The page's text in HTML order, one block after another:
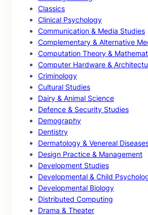
Classics
Clinical Psychology
Communication & Media Studies
Complementary & Alternative
Computation Theory &
Computer Hardware &
Criminology
Cultural Studies
Dairy & Animal Science
Defence & Security Studies
Demography
Dentistry
Dermatology & Venereal
Design Practice & Management
Development Studies
Developmental & Child
Developmental Biology
Distributed Computing
Drama & Theater